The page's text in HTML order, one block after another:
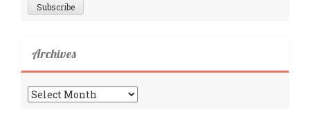
Archives
Archives